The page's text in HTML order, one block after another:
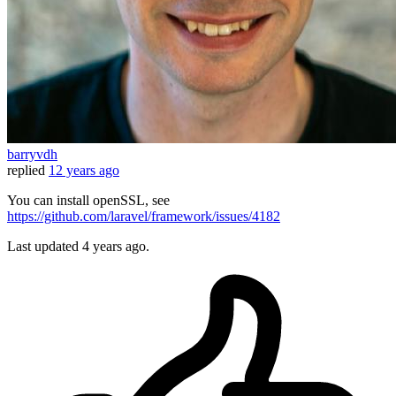
barryvdh
replied 12 years ago
You can install openSSL, see
https://github.com/laravel/framework/issues/4182
Last updated 4 years ago.